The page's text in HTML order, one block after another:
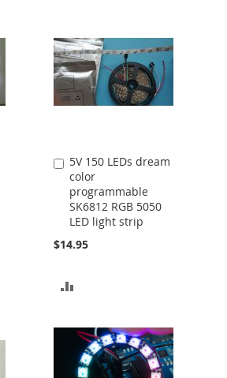
5V 150 LEDs dream
color
programmable
SK6812 RGB 5050
LED light strip
$14.95
Add
to
Cart
COMPARE